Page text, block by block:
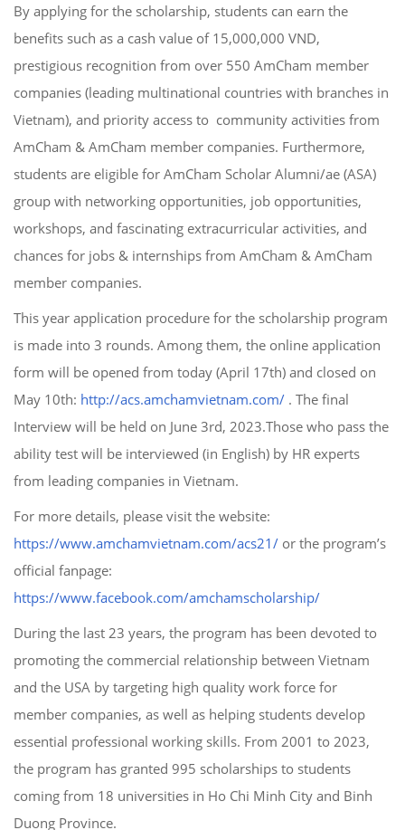
By applying for the scholarship, students can earn the
benefits such as a cash value of 15,000,000 VND,
prestigious recognition from over 550 AmCham member
companies (leading multinational countries with branches in
Vietnam), and priority access to community activities from
AmCham & AmCham member companies. Furthermore,
students are eligible for AmCham Scholar Alumni/ae (ASA)
group with networking opportunities, job opportunities,
workshops, and fascinating extracurricular activities, and
chances for jobs & internships from AmCham & AmCham
member companies.
This year application procedure for the scholarship program
is made into 3 rounds. Among them, the online application
form will be opened from today (April 17th) and closed on
May 10th: http://acs.amchamvietnam.com/ . The final
Interview will be held on June 3rd, 2023.Those who pass the
ability test will be interviewed (in English) by HR experts
from leading companies in Vietnam.
For more details, please visit the website:
https://www.amchamvietnam.com/acs21/ or the program’s
official fanpage:
https://www.facebook.com/amchamscholarship/
During the last 23 years, the program has been devoted to
promoting the commercial relationship between Vietnam
and the USA by targeting high quality work force for
member companies, as well as helping students develop
essential professional working skills. From 2001 to 2023,
the program has granted 995 scholarships to students
coming from 18 universities in Ho Chi Minh City and Binh
Duong Province.